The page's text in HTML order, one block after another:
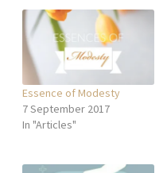
Essence of Modesty
7 September 2017
In "Articles"